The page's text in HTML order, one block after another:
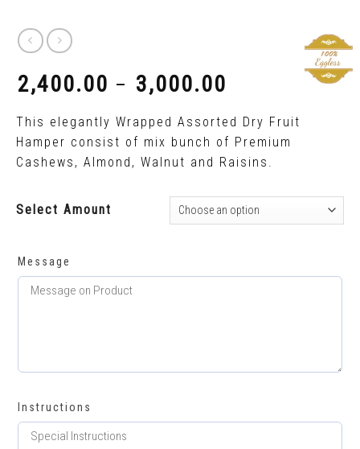
2,400.00 – 3,000.00
This elegantly Wrapped Assorted Dry Fruit
Hamper consist of mix bunch of Premium
Cashews, Almond, Walnut and Raisins.
Select Amount
Message
Instructions